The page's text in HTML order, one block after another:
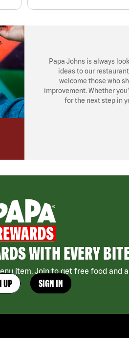
Papa Johns is always
ideas to our
welcome those who
improvement. Whether
for the next step in
WITH EVERY
item. Join to get free food and
UP SIGN IN